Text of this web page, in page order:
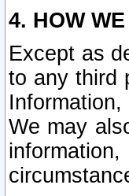
4. HOW
Except as
to any third
We may